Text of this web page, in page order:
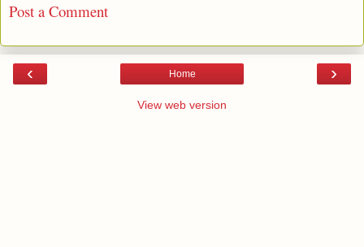
Post a Comment
‹ ›
Home
View web version